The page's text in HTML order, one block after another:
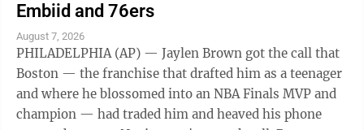
Embiid and 76ers
August 7, 2026
PHILADELPHIA (AP) — Jaylen Brown got the call that
Boston — the franchise that drafted him as a teenager
and where he blossomed into an NBA Finals MVP and
champion — had traded him and heaved his phone